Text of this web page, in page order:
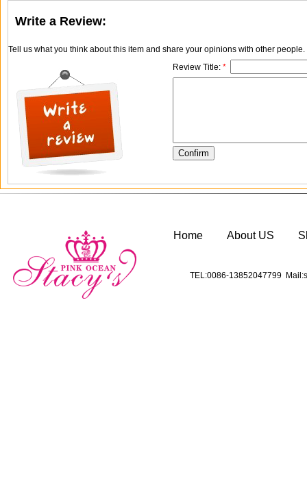
Write a Review:
Tell us what you think about this item and share your opinions with other
Review Title: *
Home About US
TEL:0086-13852047799